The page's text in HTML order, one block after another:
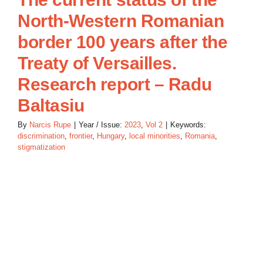
North-Western Romanian
border 100 years after the
Treaty of Versailles.
Research report – Radu
Baltasiu
By Narcis Rupe Year / Issue: 2023, Vol 2
Keywords:
discrimination, frontier, Hungary, local minorities, Romania,
stigmatization